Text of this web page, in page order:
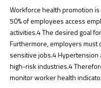
Workforce health promotion is
50% of employees access
activities.4The desired goal
Furthermore, employers
sensitive jobs.4Hypertension
high-risk industries.4
monitor worker health